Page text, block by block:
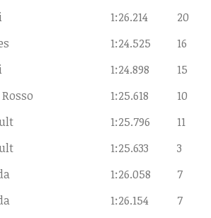
1:26.214
20
1:24.525
16
1:24.898
15
1:25.618
10
1:25.796
11
1:25.633
3
1:26.058
7
1:26.154
7